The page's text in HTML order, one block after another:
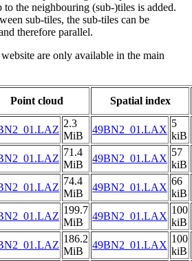
the neighbouring (sub-)tiles is added.
sub-tiles, the sub-tiles can be
therefore parallel.
are only available in the main
Point cloud
Spatial index
2.3
MiB
49BN2_01.LAX
5
kiB
71.4
MiB
49BN2_01.LAX
57
kiB
74.4
MiB
49BN2_01.LAX
66
kiB
199.7
MiB
49BN2_01.LAX
100
kiB
186.2
MiB
49BN2_01.LAX
100
kiB